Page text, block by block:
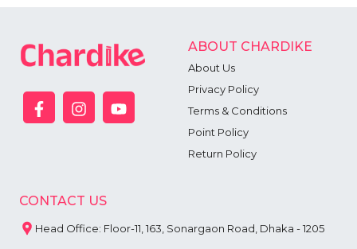
ABOUT CHARDIKE
About Us
Privacy Policy
Terms & Conditions
Point Policy
Return Policy
CONTACT US
Head Office: Floor-11, 163, Sonargaon Road, Dhaka - 1205